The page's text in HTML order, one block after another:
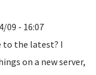
09 - 16:07
to the latest? I
on a new server,